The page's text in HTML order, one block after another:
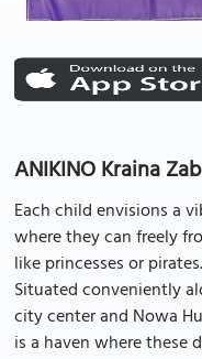
ANIKINO Kraina
Each child envisions a
where they can freely
like princesses or
Situated conveniently
city center and Nowa
is a haven where these